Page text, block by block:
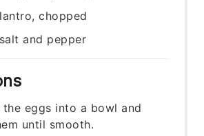
chopped
salt and pepper
the eggs into a bowl and
until smooth.